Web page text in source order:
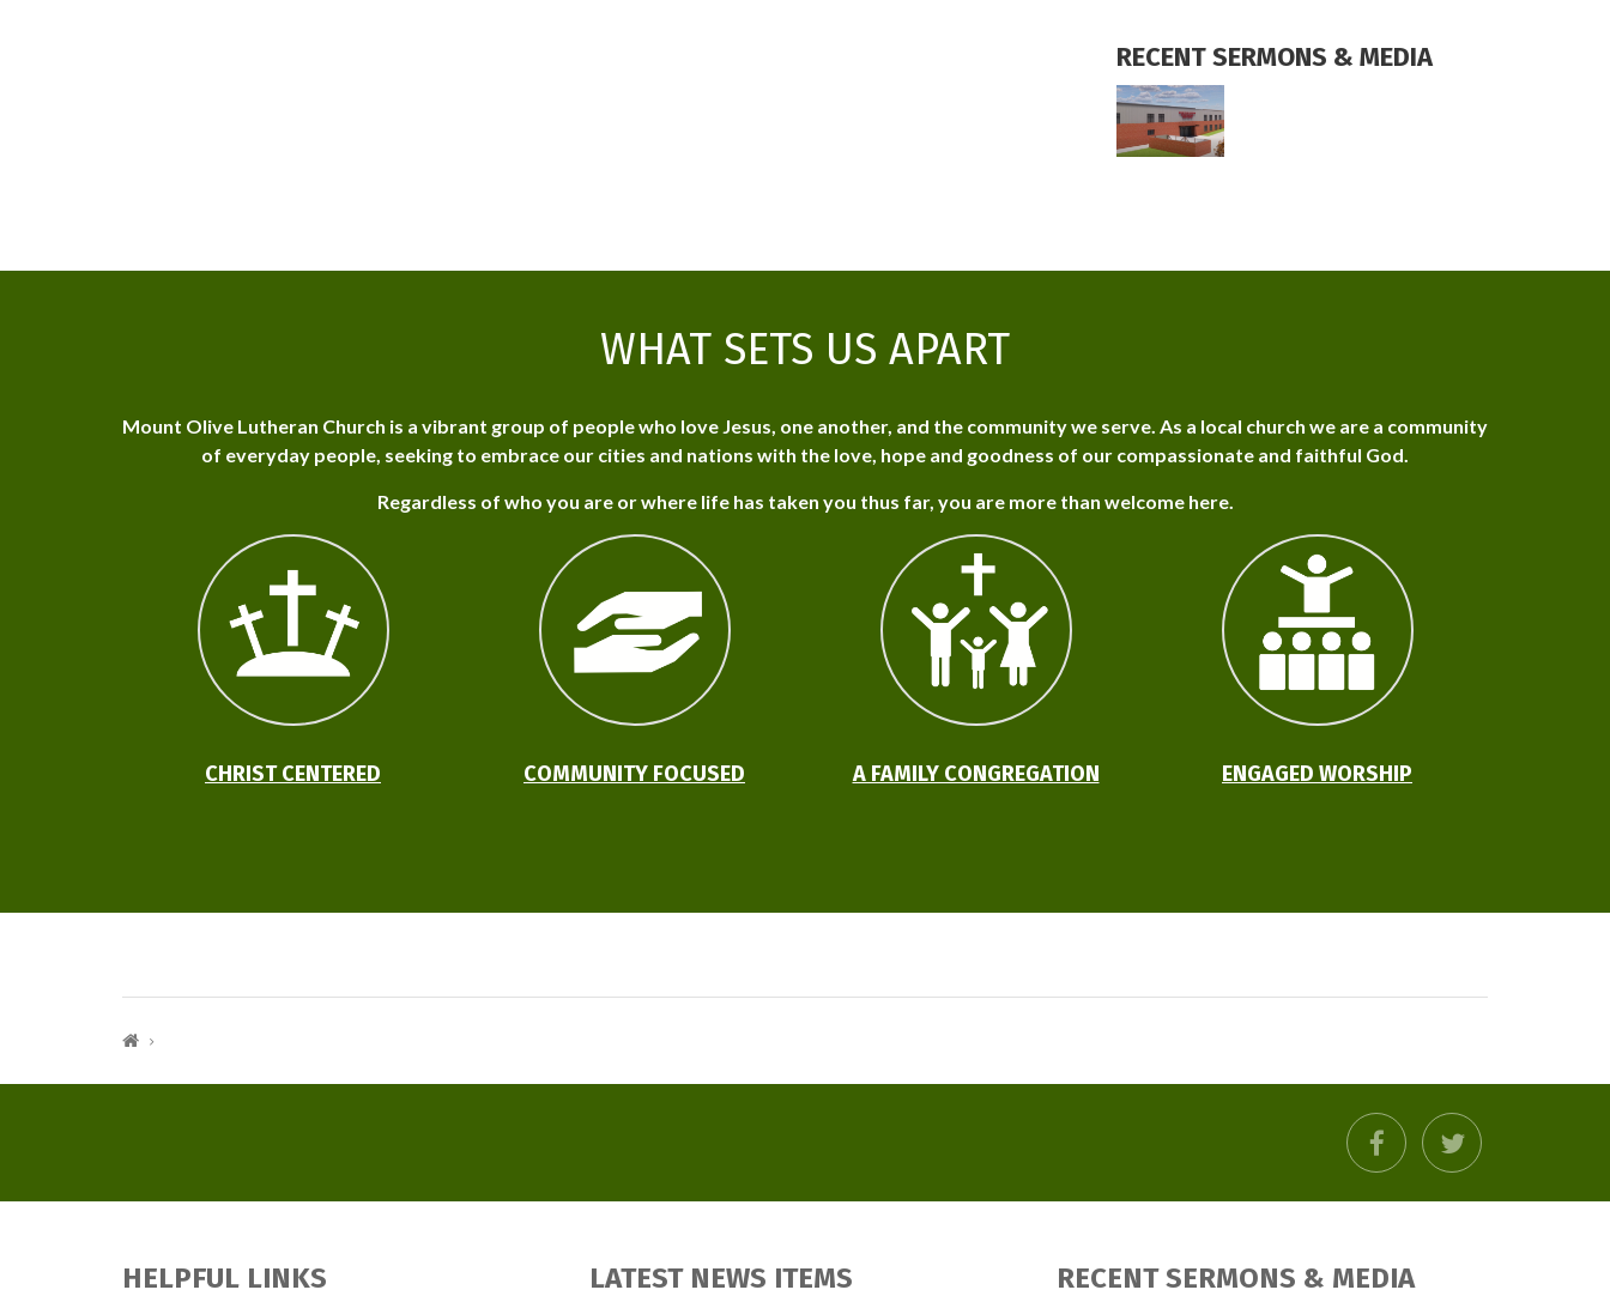
RECENT SERMONS & MEDIA
WHAT SETS US APART
Mount Olive Lutheran Church is a vibrant group of people who love Jesus, one another, and the community we serve. As a local church we are a community
of everyday people, seeking to embrace our cities and nations with the love, hope and goodness of our compassionate and faithful God.
Regardless of who you are or where life has taken you thus far, you are more than welcome here.
CHRIST CENTERED COMMUNITY FOCUSED A FAMILY CONGREGATION ENGAGED WORSHIP
facebooktwitter
HELPFUL LINKS LATEST NEWS ITEMS RECENT SERMONS & MEDIA